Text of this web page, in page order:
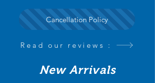
Cancellation Policy
Read our reviews :
New Arrivals